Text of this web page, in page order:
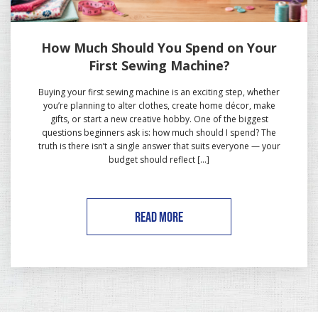
How Much Should You Spend on Your
First Sewing Machine?
Buying your first sewing machine is an exciting step, whether
you’re planning to alter clothes, create home décor, make
gifts, or start a new creative hobby. One of the biggest
questions beginners ask is: how much should I spend? The
truth is there isn’t a single answer that suits everyone — your
budget should reflect […]
READ MORE